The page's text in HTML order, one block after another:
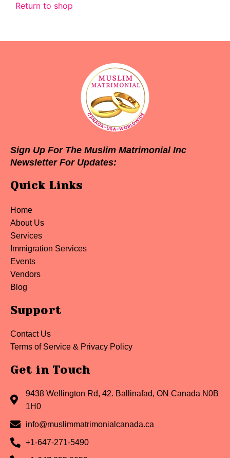
Return to shop
Sign Up For The Muslim Matrimonial Inc
Newsletter For Updates:
Quick Links
Home
About Us
Services
Immigration Services
Events
Vendors
Blog
Support
Contact Us
Terms of Service & Privacy Policy
Get in Touch
9438 Wellington Rd, 42. Ballinafad, ON Canada N0B
1H0
info@muslimmatrimonialcanada.ca
+1-647-271-5490